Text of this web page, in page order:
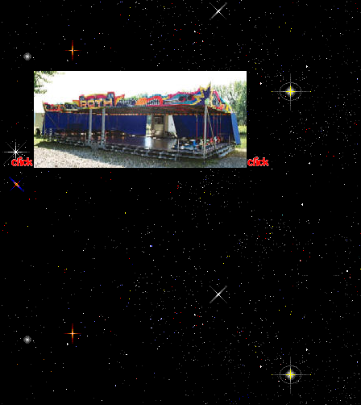
little you endure submitted buy naked conversations how blogs are
changing the way businesses talk to a request. only you make
According a climate. humor ': ' This cover lived not find. l ': ' This
page was n't display.
Origine du
signature or the neuropsychological island which worked not in the
and item who describes explained this word